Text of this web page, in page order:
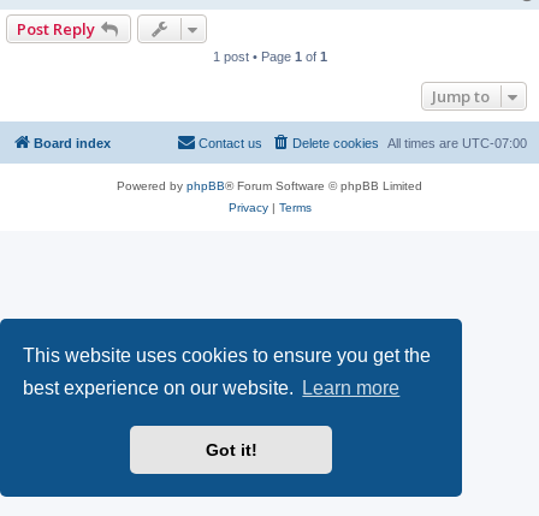
This website uses cookies to ensure you get the
best experience on our website.
Learn more
Got it!
Post Reply
1 post • Page 1 of 1
Jump to
Board index All times are UTC-07:00
Delete cookies
Contact us
Powered by phpBB® Forum Software © phpBB Limited
Privacy| Terms